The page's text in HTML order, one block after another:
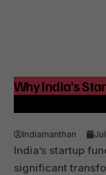
Why India’s
Indiamanthan
India’s startup
significant